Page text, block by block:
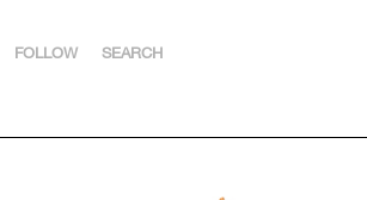
FOLLOW SEARCH